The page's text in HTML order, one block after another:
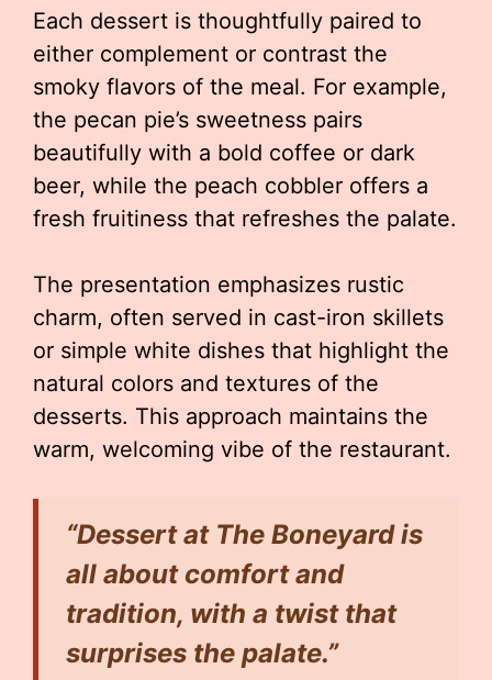
Each dessert is thoughtfully paired to
either complement or contrast the
smoky flavors of the meal. For example,
the pecan pie’s sweetness pairs
beautifully with a bold coffee or dark
beer, while the peach cobbler offers a
fresh fruitiness that refreshes the palate.
The presentation emphasizes rustic
charm, often served in cast-iron skillets
or simple white dishes that highlight the
natural colors and textures of the
desserts. This approach maintains the
warm, welcoming vibe of the restaurant.
“Dessert at The Boneyard is
all about comfort and
tradition, with a twist that
surprises the palate.”